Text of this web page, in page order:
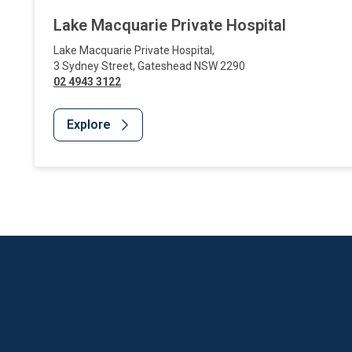
Lake Macquarie Private Hospital
Lake Macquarie Private Hospital,
3 Sydney Street, Gateshead NSW2290
02 4943 3122
Explore